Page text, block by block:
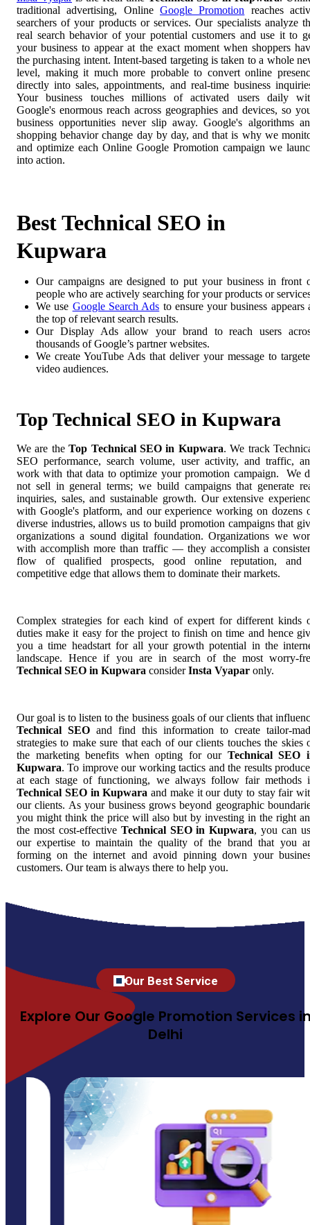
traditional advertising, Online Google Promotion reaches
searchers of your products or services. Our specialists analyze
real search behavior of your potential customers and use it to
your business to appear at the exact moment when shoppers
the purchasing intent. Intent-based targeting is taken to a whole
level, making it much more probable to convert online
directly into sales, appointments, and real-time business
Your business touches millions of activated users daily
Google's enormous reach across geographies and devices, so
business opportunities never slip away. Google's algorithms
shopping behavior change day by day, and that is why we
and optimize each Online Google Promotion campaign we
into action.
Best Technical SEO in
Kupwara
Our campaigns are designed to put your business in front
people who are actively searching for your products or
We use Google Search Ads to ensure your business appears
the top of relevant search results.
Our Display Ads allow your brand to reach users
thousands of Google’s partner websites.
We create YouTube Ads that deliver your message to
video audiences.
Top Technical SEO in Kupwara
We are theTop Technical SEO in Kupwara. We track
SEO performance, search volume, user activity, and traffic,
work with that data to optimize your promotion campaign. We
not sell in general terms; we build campaigns that generate
inquiries, sales, and sustainable growth. Our extensive
with Google's platform, and our experience working on dozens
diverse industries, allows us to build promotion campaigns that
organizations a sound digital foundation. Organizations we
with accomplish more than traffic — they accomplish a
flow of qualified prospects, good online reputation, and
competitive edge that allows them to dominate their markets.
Complex strategies for each kind of expert for different kinds
duties make it easy for the project to finish on time and hence
you a time headstart for all your growth potential in the
landscape. Hence if you are in search of the most worry-
Technical SEO in Kupwara considerInsta Vyapar only.
Our goal is to listen to the business goals of our clients that
Technical SEO and find this information to create tailor-
strategies to make sure that each of our clients touches the skies
the marketing benefits when opting for our Technical SEO
Kupwara. To improve our working tactics and the results
at each stage of functioning, we always follow fair methods
Technical SEO in Kupwara and make it our duty to stay fair
our clients. As your business grows beyond geographic
you might think the price will also but by investing in the right
the most cost-effective Technical SEO in Kupwara, you can
our expertise to maintain the quality of the brand that you
forming on the internet and avoid pinning down your
customers. Our team is always there to help you.
Our Best Service
Explore Our Google Promotion Services
Delhi